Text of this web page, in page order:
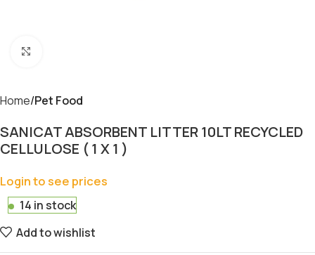
Home Pet Food
SANICAT ABSORBENT LITTER 10LT RECYCLED
CELLULOSE ( 1 X 1 )
Login to see prices
14 in stock
Add to wishlist